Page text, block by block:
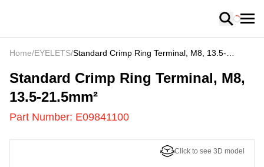
Loading
Home/EYELETS/Standard Crimp Ring Terminal, M8, 13.5-
E09841100-
Standard Crimp Ring Terminal, M8,
13.5-21.5mm²
Part Number: E09841100
Click to see 3D model